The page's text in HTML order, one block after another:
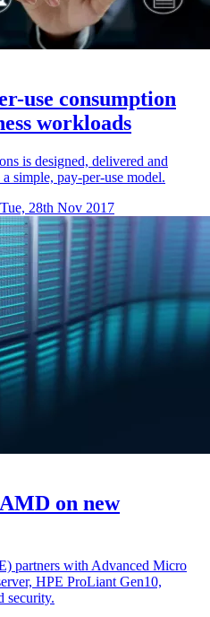
use consumption
workloads
is designed, delivered and
simple, pay-per-use model.
Tue, 28th Nov 2017
on new
partners with Advanced Micro
HPE ProLiant Gen10,
security.